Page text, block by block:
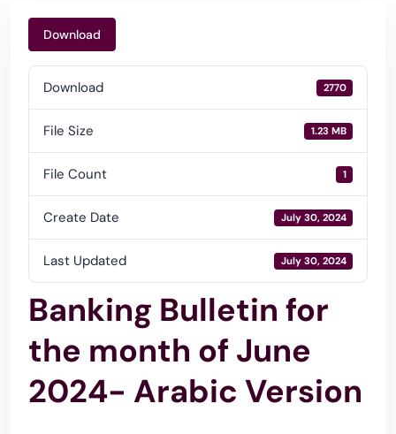
Download
Download 2770
File Size 1.23 MB
File Count 1
Create Date July 30, 2024
Last Updated July 30, 2024
Banking Bulletin for
the month of June
2024- Arabic Version